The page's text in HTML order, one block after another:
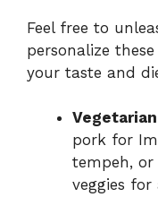
Feel free to
personalize
your taste and
pork for
tempeh,
veggies